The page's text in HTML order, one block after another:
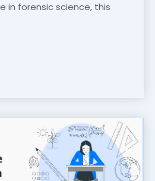
in forensic science, this